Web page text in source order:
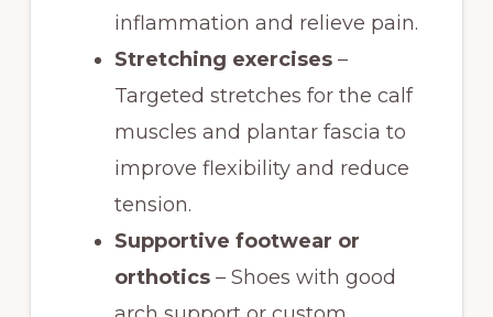
inflammation and relieve pain.
Stretching exercises–
Targeted stretches for the calf
muscles and plantar fascia to
improve flexibility and reduce
tension.
Supportive footwear or
orthotics– Shoes with good